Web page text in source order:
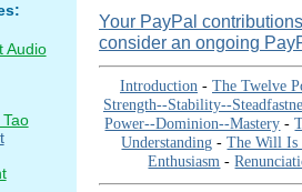
Your PayPal
consider an ongoing
Introduction - The Twelve
Strength--Stability--
Power--Dominion--Mastery -
Understanding -The Will Is
Enthusiasm -
Audio